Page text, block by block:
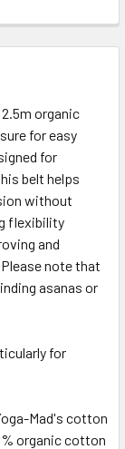
organic
for easy
for
belt helps
without
flexibility
and
note that
asanas or
for
Mad's cotton
organic cotton